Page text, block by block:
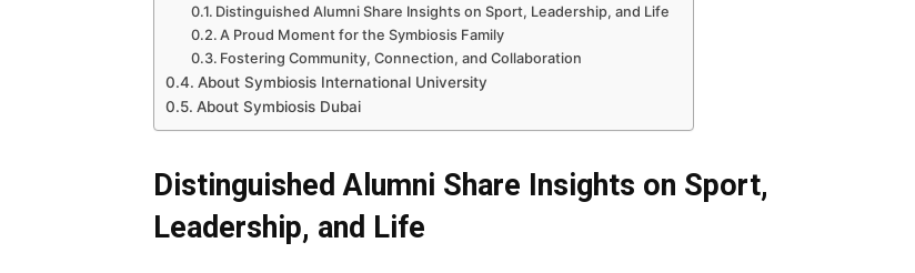
Distinguished Alumni Share Insights on Sport, Leadership, and Life
A Proud Moment for the Symbiosis Family
Fostering Community, Connection, and Collaboration
About Symbiosis International University
About Symbiosis Dubai
Distinguished Alumni Share Insights on Sport,
Leadership, and Life